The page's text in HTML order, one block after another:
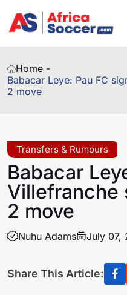
Home -
Babacar Leye: Pau FC
2 move
Transfers & Rumours
Babacar
Villefranche
2 move
Nuhu Adams July 07,
Share This Article: